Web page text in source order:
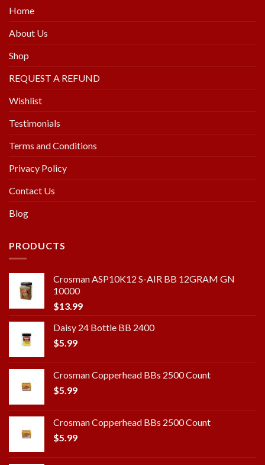
Home
About Us
Shop
REQUEST A REFUND
Wishlist
Testimonials
Terms and Conditions
Privacy Policy
Contact Us
Blog
PRODUCTS
Crosman ASP10K12 S-AIR BB 12GRAM GN
10000
$13.99
Daisy 24 Bottle BB 2400
$5.99
Crosman Copperhead BBs 2500 Count
$5.99
Crosman Copperhead BBs 2500 Count
$5.99